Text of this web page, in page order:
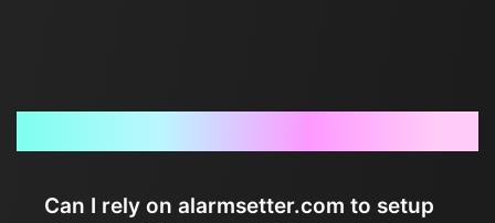
Can I rely on alarmsetter.com to setup